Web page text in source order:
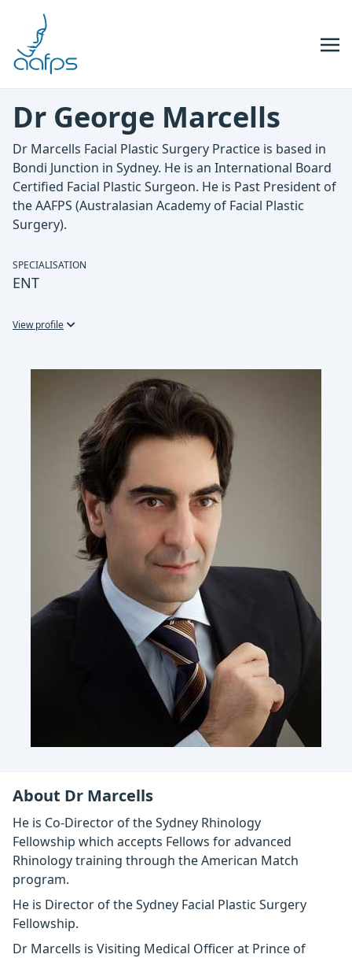
Dr George Marcells
Dr Marcells Facial Plastic Surgery Practice is based in
Bondi Junction in Sydney. He is an International Board
Certified Facial Plastic Surgeon. He is Past President of
the AAFPS (Australasian Academy of Facial Plastic
Surgery).
SPECIALISATION
ENT
View profile
About Dr Marcells
He is Co-Director of the Sydney Rhinology
Fellowship which accepts Fellows for advanced
Rhinology training through the American Match
program.
He is Director of the Sydney Facial Plastic Surgery
Fellowship.
Dr Marcells is Visiting Medical Officer at Prince of